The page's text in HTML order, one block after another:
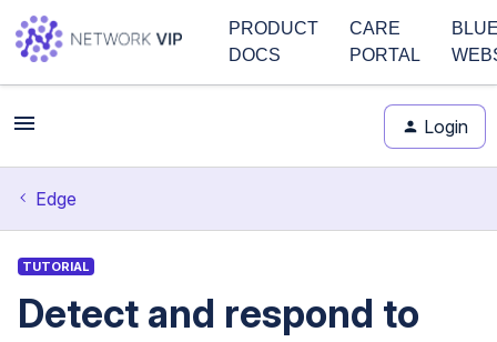
PRODUCT
DOCS
CARE
PORTAL
Login
Edge
TUTORIAL
Detect and respond to